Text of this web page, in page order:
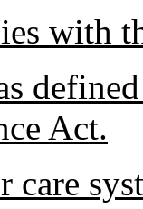
with
Act.